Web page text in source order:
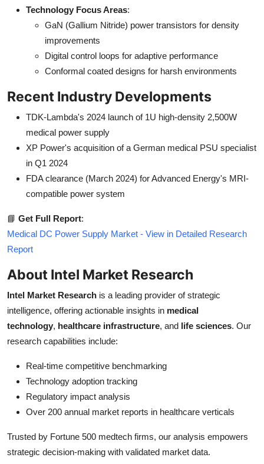
Technology Focus Areas:
GaN (Gallium Nitride) power transistors for density
improvements
Digital control loops for adaptive performance
Conformal coated designs for harsh environments
Recent Industry Developments
TDK-Lambda's 2024 launch of 1U high-density 2,500W
medical power supply
XP Power's acquisition of a German medical PSU specialist
in Q1 2024
FDA clearance (March 2024) for Advanced Energy's MRI-
compatible power system
📘 Get Full Report:
Medical DC Power Supply Market - View in Detailed Research
Report
About Intel Market Research
Intel Market Research is a leading provider of strategic
intelligence, offering actionable insights in medical
technology, healthcare infrastructure, and life sciences. Our
research capabilities include:
Real-time competitive benchmarking
Technology adoption tracking
Regulatory impact analysis
Over 200 annual market reports in healthcare verticals
Trusted by Fortune 500 medtech firms, our analysis empowers
strategic decision-making with validated market data.